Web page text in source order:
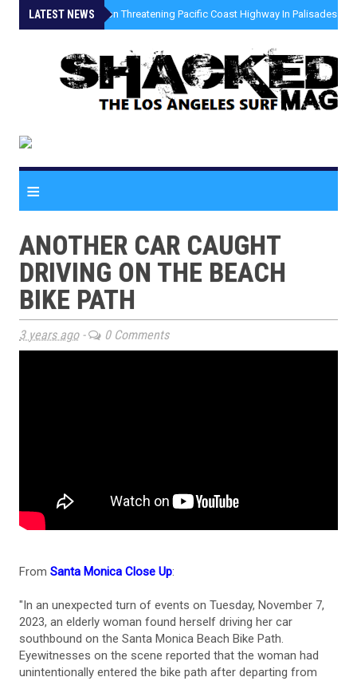
LATEST NEWS
» Coastal Erosion Threatening Pacific Coast Highway In Palisades
≡
ANOTHER CAR CAUGHT
DRIVING ON THE BEACH
BIKE PATH
3 years ago- 0 Comments
From Santa Monica Close Up:
"In an unexpected turn of events on Tuesday, November 7,
2023, an elderly woman found herself driving her car
southbound on the Santa Monica Beach Bike Path.
Eyewitnesses on the scene reported that the woman had
unintentionally entered the bike path after departing from